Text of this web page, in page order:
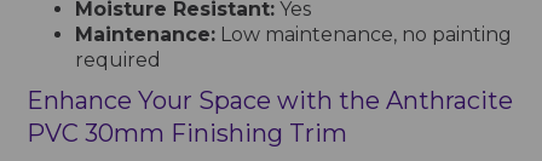
Moisture Resistant: Yes
Maintenance: Low maintenance, no painting
required
Enhance Your Space with the Anthracite
PVC 30mm Finishing Trim